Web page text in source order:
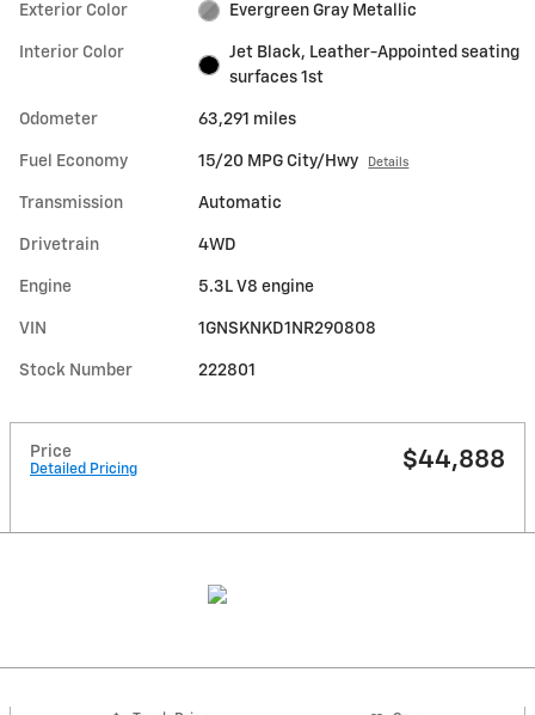
Exterior Color Evergreen Gray Metallic
Interior Color
Jet Black, Leather-Appointed seating
surfaces 1st
Odometer 63,291 miles
Fuel Economy 15/20 MPG City/Hwy Details
Transmission Automatic
Drivetrain 4WD
Engine 5.3L V8 engine
VIN 1GNSKNKD1NR290808
Stock Number 222801
Price
Detailed Pricing $44,888